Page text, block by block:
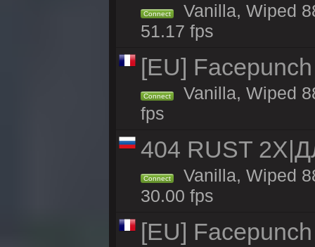
Connect
Vanilla, Wiped
51.17 fps
[EU]
Connect
Vanilla, Wiped
fps
404 RUST
Connect
Vanilla, Wiped
30.00 fps
[EU]